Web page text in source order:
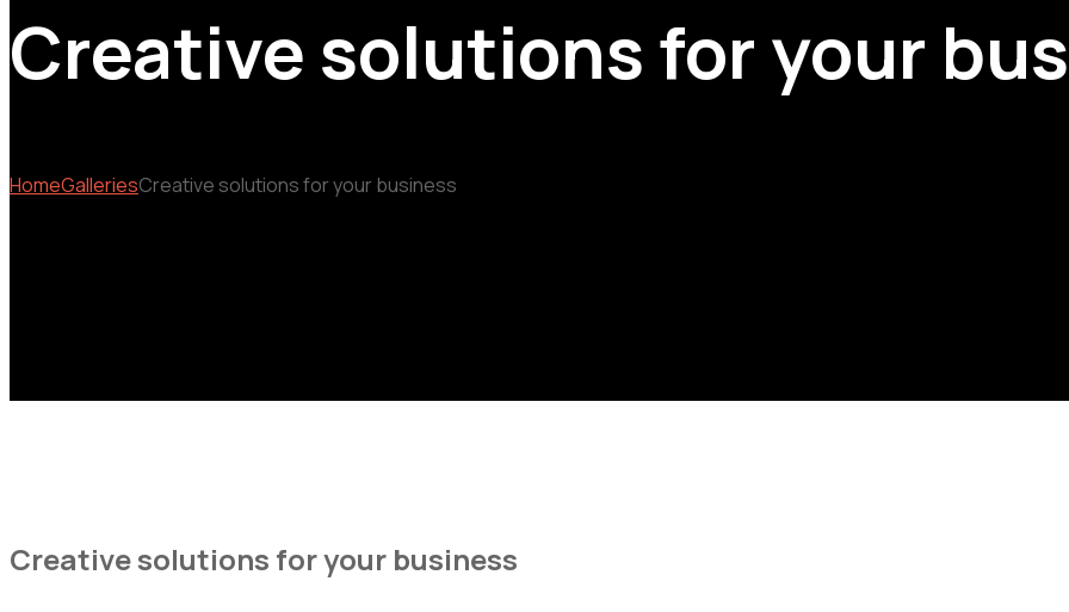
Creative solutions for your
HomeGalleriesCreative solutions for your business
Creative solutions for your business